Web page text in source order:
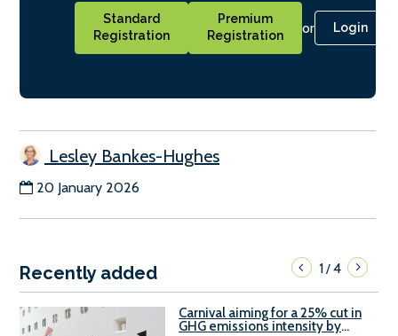
Standard
Registration
Premium
Registration
or Login
Lesley Bankes-Hughes
20 January 2026
Recently added 1/4
Carnival aiming for a 25% cut in
GHG emissions intensity by